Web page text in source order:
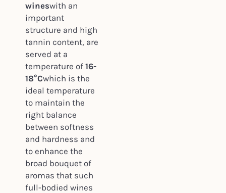
wineswith an
important
structure and high
tannin content, are
served at a
temperature of 16-
18°Cwhich is the
ideal temperature
to maintain the
right balance
between softness
and hardness and
to enhance the
broad bouquet of
aromas that such
full-bodied wines